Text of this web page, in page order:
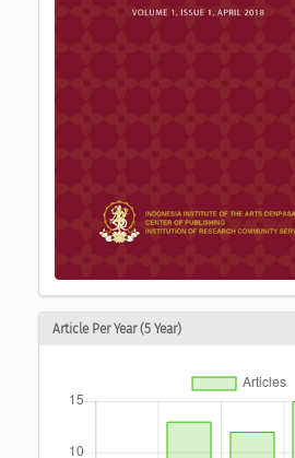
Article Per Year (5 Year)